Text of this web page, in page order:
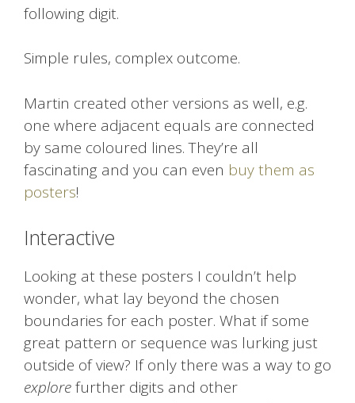
following digit.
Simple rules, complex outcome.
Martin created other versions as well, e.g.
one where adjacent equals are connected
by same coloured lines. They’re all
fascinating and you can even buy them as
posters!
Interactive
Looking at these posters I couldn’t help
wonder, what lay beyond the chosen
boundaries for each poster. What if some
great pattern or sequence was lurking just
outside of view? If only there was a way to go
explorefurther digits and other